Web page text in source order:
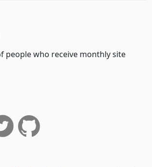
people who receive monthly site